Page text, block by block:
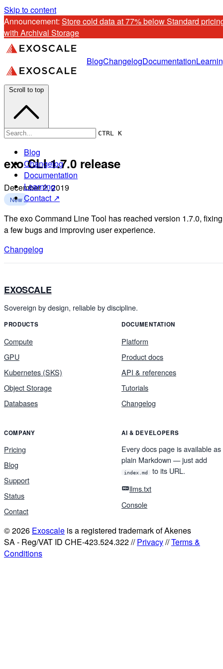
Skip to content
Announcement: Store cold data at 77% below Standard
with Archival Storage
BlogChangelogDocumentation
CTRL K
Blog
Changelog
Documentation
Learning
Contact ↗
Scroll to top
exo CLI 1.7.0 release
December 2, 2019
New
The exo Command Line Tool has reached version 1.7.0, fixing
a few bugs and improving user experience.
Changelog
EXOSCALE
Sovereign by design, reliable by discipline.
PRODUCTS
Compute
GPU
Kubernetes (SKS)
Object Storage
Databases
DOCUMENTATION
Platform
Product docs
API & references
Tutorials
Changelog
COMPANY
Pricing
Blog
Support
Status
Contact
AI & DEVELOPERS
Every docs page is available as
plain Markdown — just add
index.md
to its URL.
llms.txt
Console
© 2026 Exoscale is a registered trademark of Akenes
SA - Reg/VAT ID CHE-423.524.322 //Privacy//Terms &
Conditions